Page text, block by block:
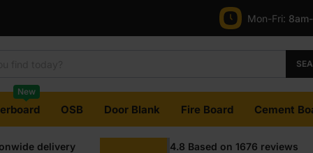
Mon-Fri:
New
OSB Door Blank Fire Board Cement
delivery 4.8 Based on 1676 reviews